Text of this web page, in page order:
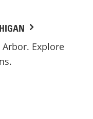
Explore